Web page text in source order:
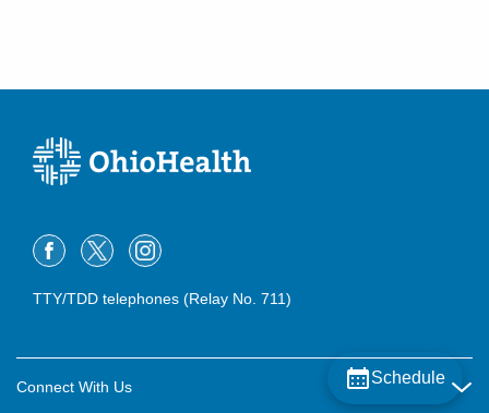
Schedule
TTY/TDD telephones (Relay No. 711)
Connect With Us